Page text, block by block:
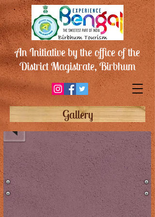
An Initiative by the office of the
District Magistrate, Birbhum
Gallery
আমখোই
ফসিল
/
Amkhoi
Fossil
Park